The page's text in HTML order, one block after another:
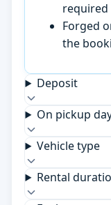
required
Forged
the
Deposit
On pickup
Vehicle type
Rental